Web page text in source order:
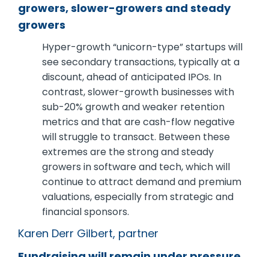
growers, slower-growers and steady
growers
Hyper-growth “unicorn-type” startups will
see secondary transactions, typically at a
discount, ahead of anticipated IPOs. In
contrast, slower-growth businesses with
sub-20% growth and weaker retention
metrics and that are cash-flow negative
will struggle to transact. Between these
extremes are the strong and steady
growers in software and tech, which will
continue to attract demand and premium
valuations, especially from strategic and
financial sponsors.
Karen Derr Gilbert, partner